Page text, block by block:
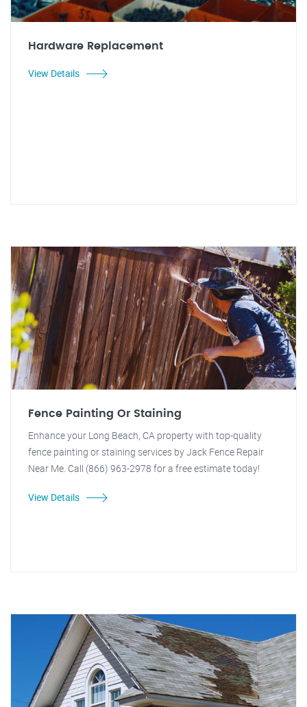
Hardware Replacement
View Details
Fence Painting Or Staining
Enhance your Long Beach, CA property with top-quality
fence painting or staining services by Jack Fence Repair
Near Me. Call (866) 963-2978 for a free estimate today!
View Details